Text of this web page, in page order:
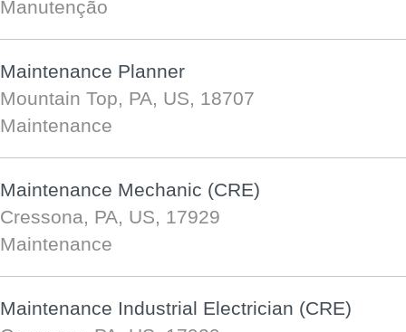
Manutenção
Maintenance Planner
Mountain Top, PA, US, 18707
Maintenance
Maintenance Mechanic (CRE)
Cressona, PA, US, 17929
Maintenance
Maintenance Industrial Electrician (CRE)